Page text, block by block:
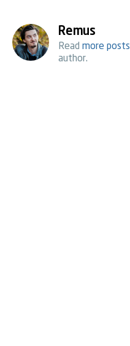
Remus
Read more posts
author.